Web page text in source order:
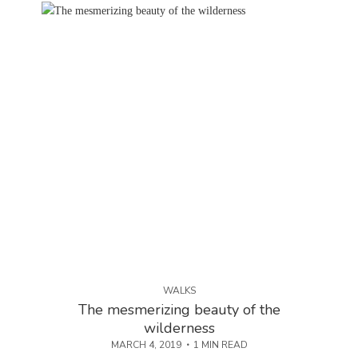
WALKS
The mesmerizing beauty of the
wilderness
MARCH 4, 2019 1 MIN READ